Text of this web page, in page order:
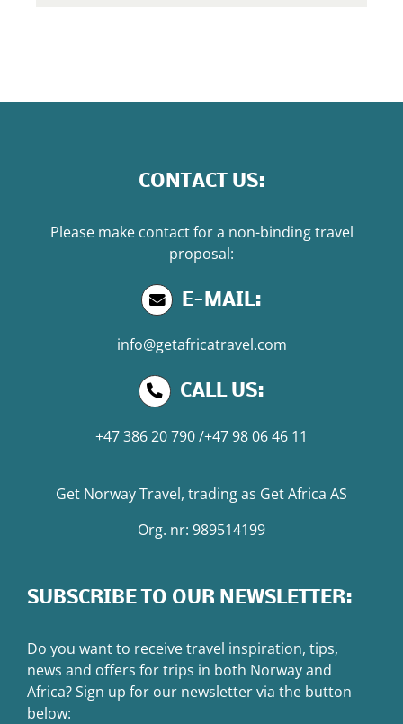
CONTACT US:
Please make contact for a non-binding travel
proposal:
E-MAIL:
info@getafricatravel.com
CALL US:
+47 386 20 790/+47 98 06 46 11
Get Norway Travel, trading as Get Africa AS
Org. nr: 989514199
SUBSCRIBE TO OUR NEWSLETTER:
Do you want to receive travel inspiration, tips,
news and offers for trips in both Norway and
Africa? Sign up for our newsletter via the button
below: